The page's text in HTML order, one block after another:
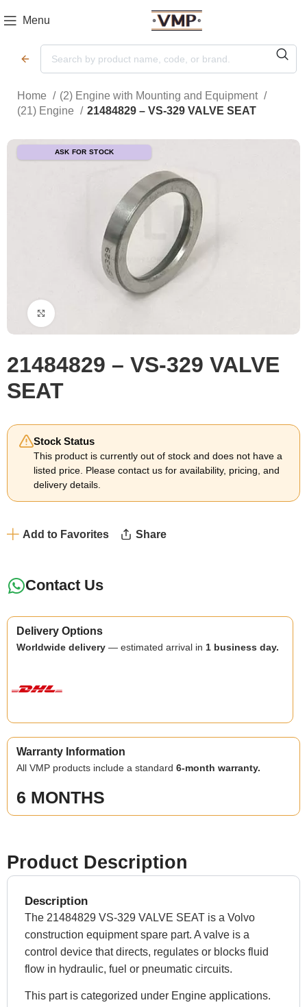
Menu
Home
(2) Engine with Mounting and Equipment
(21) Engine
21484829 – VS-329 VALVE SEAT
ASK FOR STOCK
21484829 – VS-329 VALVE
SEAT
Stock Status
This product is currently out of stock and does not have a
listed price. Please contact us for availability, pricing, and
delivery details.
Add to Favorites Share
Contact Us
Delivery Options
Worldwide delivery — estimated arrival in 1 business day.
Warranty Information
All VMP products include a standard6-month warranty.
6 MONTHS
Product Description
Description
The 21484829 VS-329 VALVE SEAT is a Volvo
construction equipment spare part. A valve is a
control device that directs, regulates or blocks fluid
flow in hydraulic, fuel or pneumatic circuits.
This part is categorized under Engine applications.